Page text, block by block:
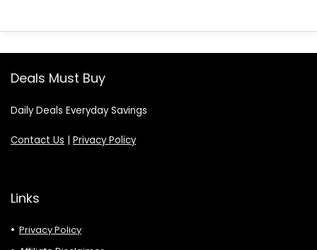
Deals Must Buy
Daily Deals Everyday Savings
Contact Us Privacy Policy
Links
Privacy Policy